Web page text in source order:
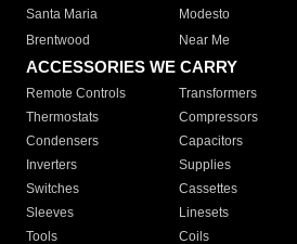
Santa Maria
Modesto
Brentwood
Near Me
ACCESSORIES WE CARRY
Remote Controls Transformers
Thermostats
Compressors
Condensers
Capacitors
Inverters
Supplies
Switches
Cassettes
Sleeves
Linesets
Tools
Coils